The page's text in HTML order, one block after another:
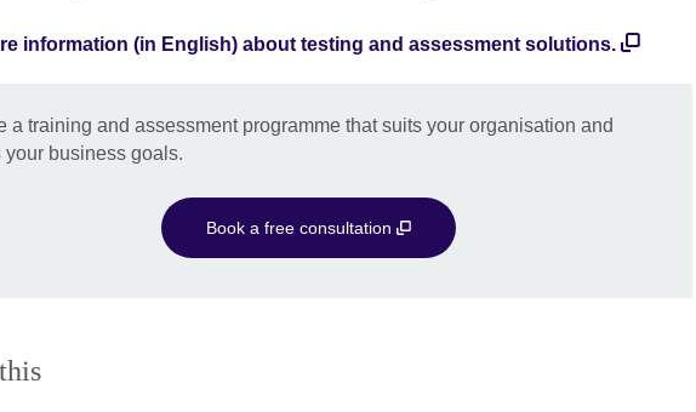
information (in English) about testing and assessment solutions.
a training and assessment programme that suits your organisation and
your business goals.
Book a free consultation